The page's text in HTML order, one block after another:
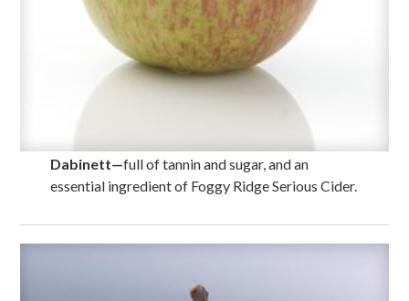
Dabinett—full of tannin and sugar, and an
essential ingredient of Foggy Ridge Serious Cider.